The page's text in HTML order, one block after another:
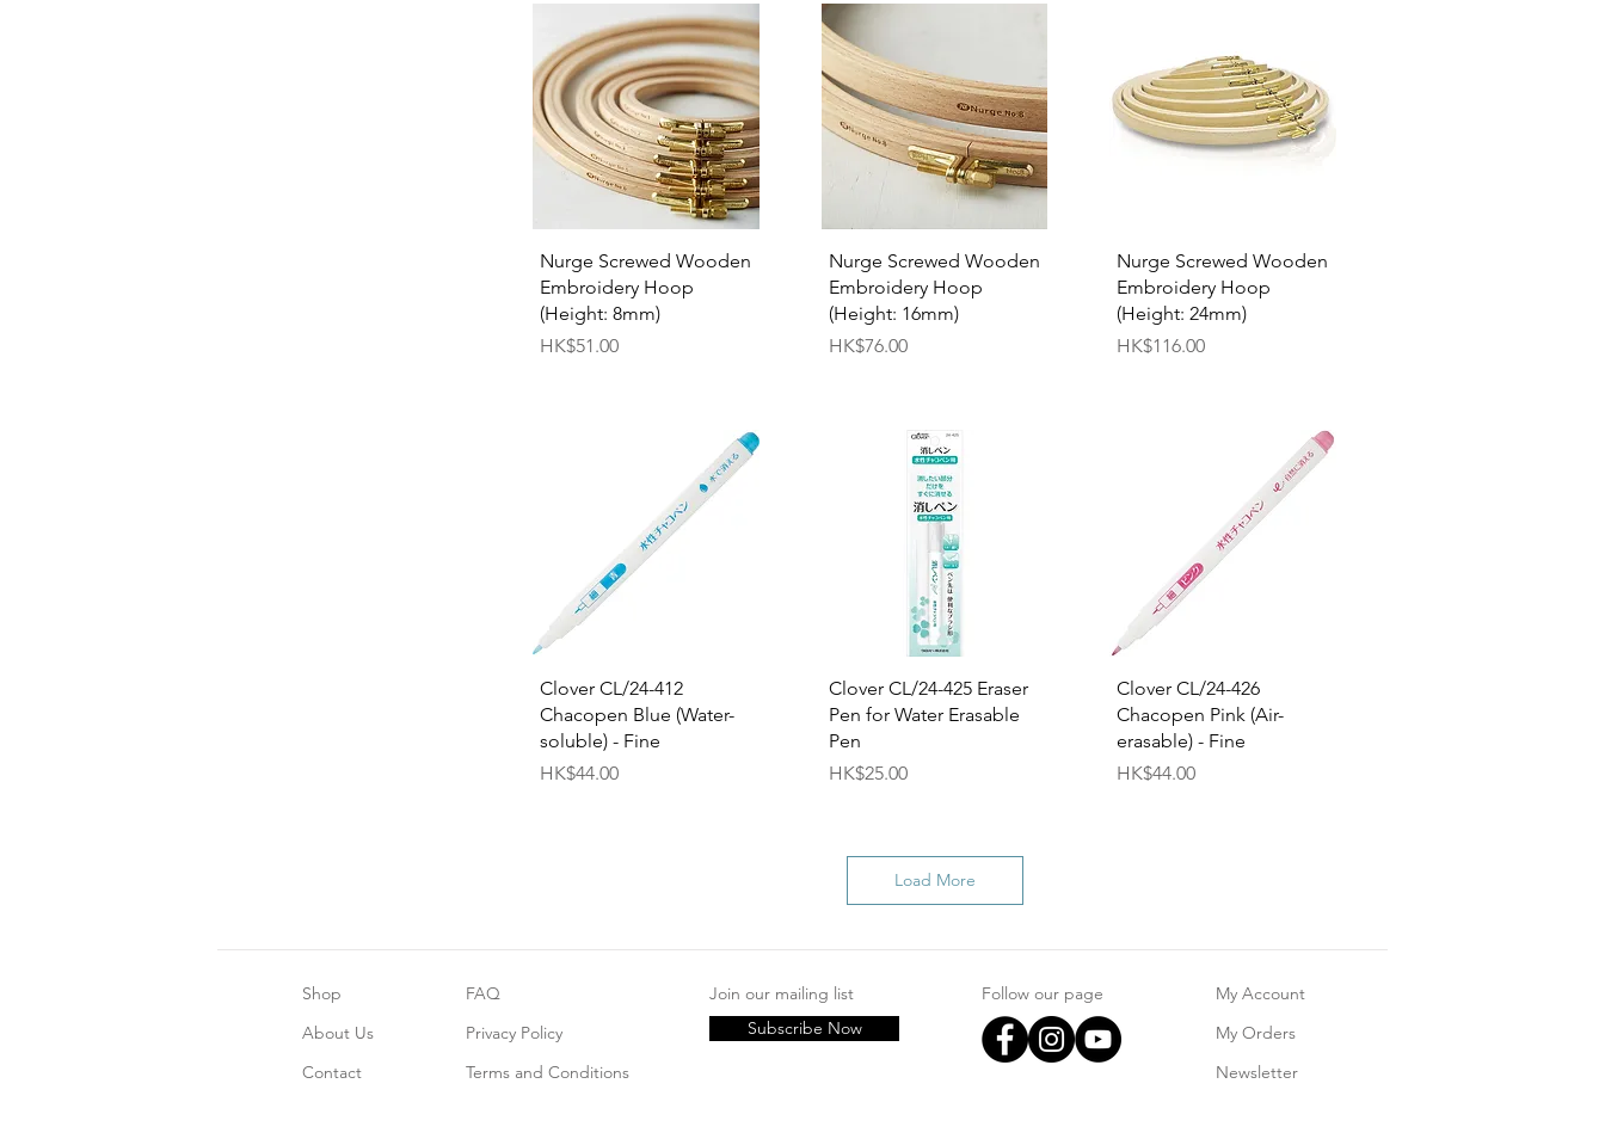
Quick View
Nurge Screwed Wooden
Embroidery Hoop
(Height: 8mm)
Price
HK$51.00
Quick View
Nurge Screwed Wooden
Embroidery Hoop
(Height: 16mm)
Price
HK$76.00
Quick View
Nurge Screwed Wooden
Embroidery Hoop
(Height: 24mm)
Price
HK$116.00
Quick View
Clover CL/24-412
Chacopen Blue (Water-
soluble) - Fine
Price
HK$44.00
Quick View
Clover CL/24-425 Eraser
Pen for Water Erasable
Pen
Price
HK$25.00
Quick View
Clover CL/24-426
Chacopen Pink (Air-
erasable) - Fine
Price
HK$44.00
Load More
Shop
About Us
Contact
FAQ
Privacy Policy
Terms and Conditions
Join our mailing list
Subscribe Now
Follow our page
My Account
My Orders
Newsletter